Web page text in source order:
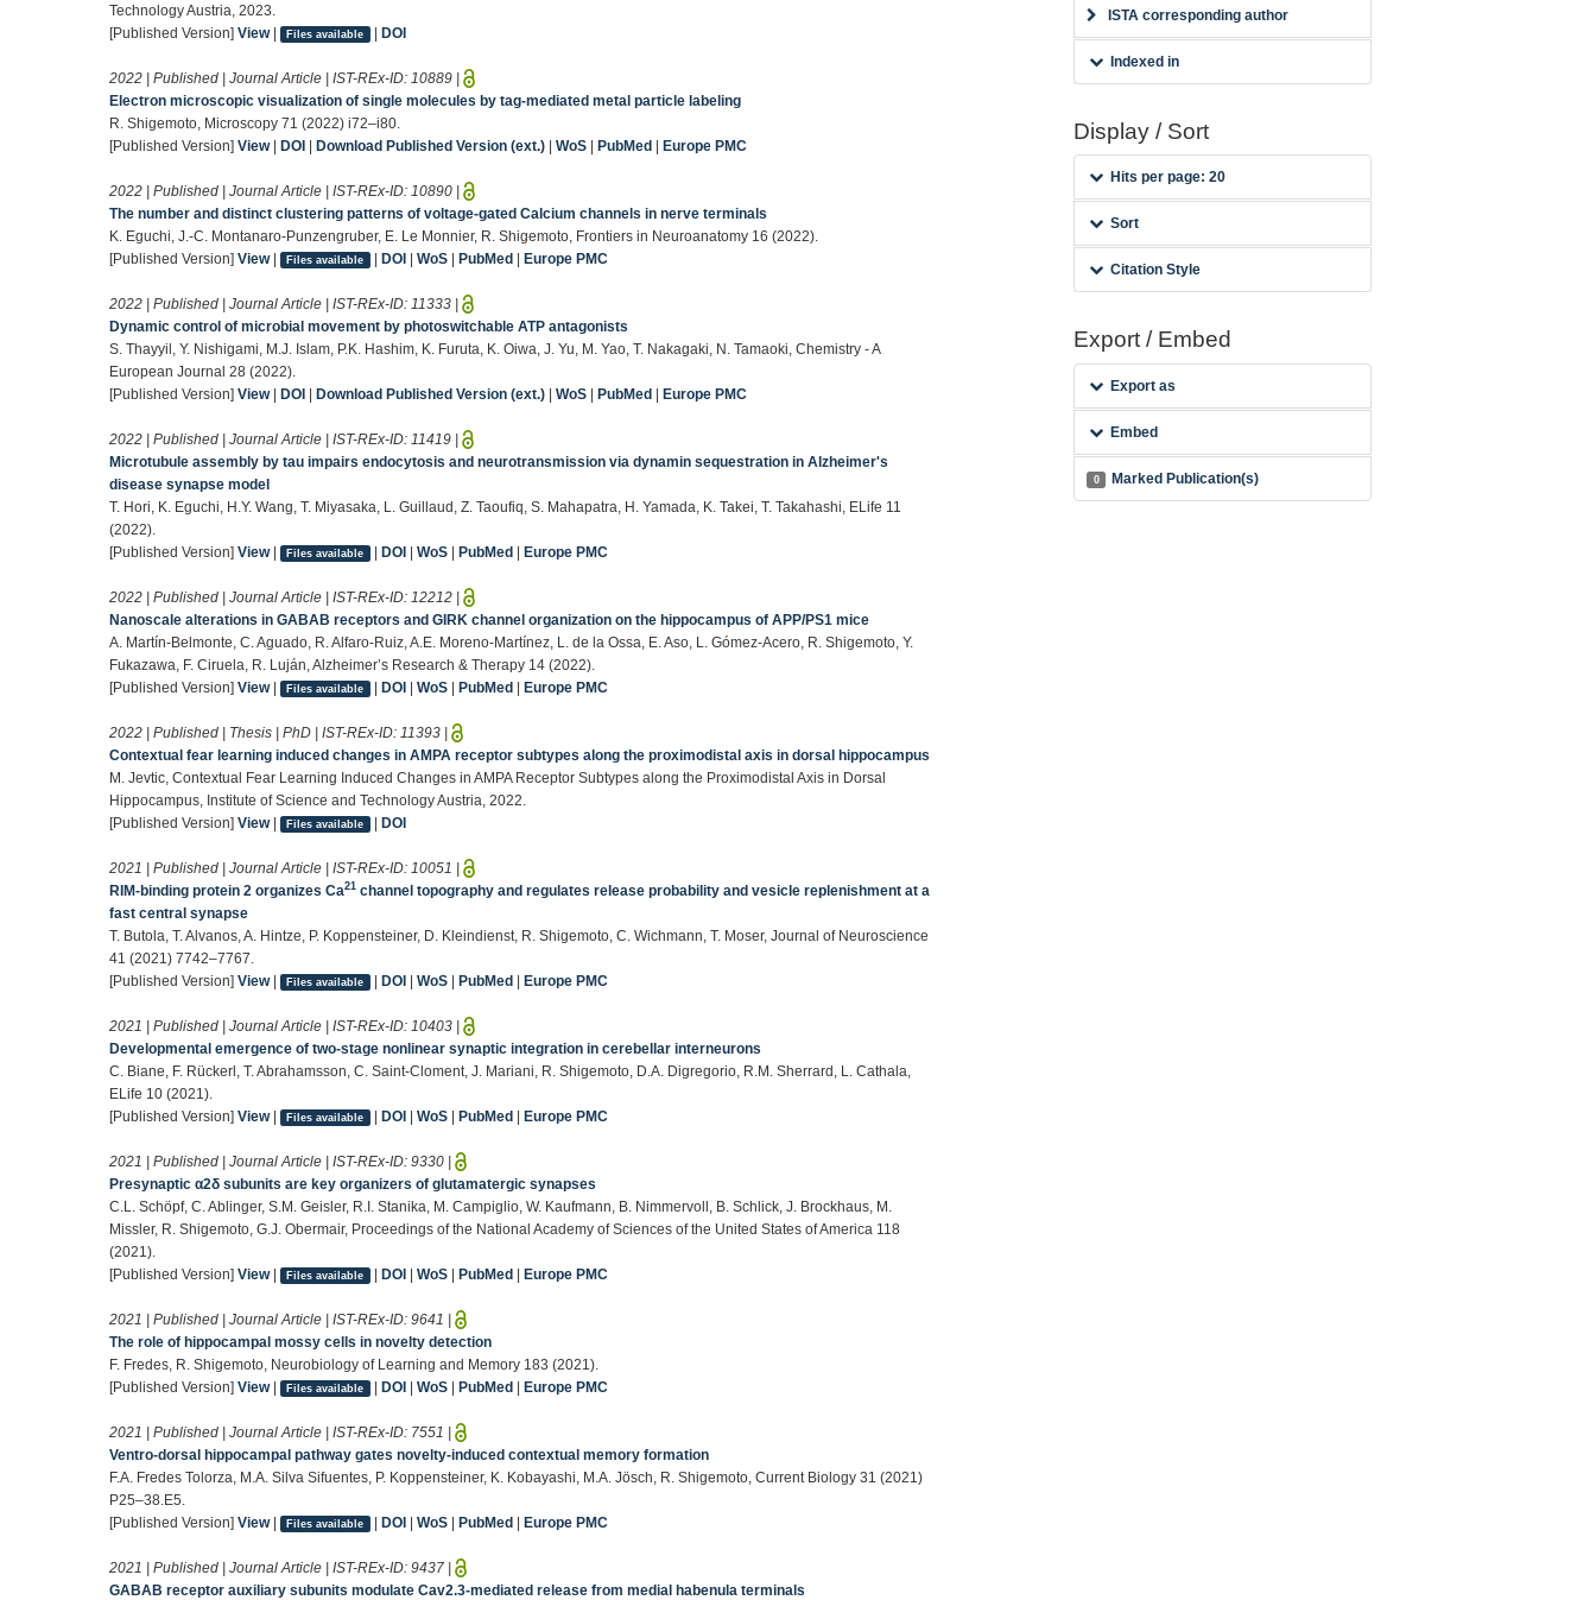
Technology Austria, 2023.
[Published Version] View| Files available | DOI
2022 | Published | Journal Article | IST-REx-ID: 10889 |
Electron microscopic visualization of single molecules by tag-mediated metal particle labeling
R. Shigemoto, Microscopy 71 (2022) i72–i80.
[Published Version] View| DOI | Download Published Version (ext.) | WoS | PubMed | Europe PMC
2022 | Published | Journal Article | IST-REx-ID: 10890 |
The number and distinct clustering patterns of voltage-gated Calcium channels in nerve terminals
K. Eguchi, J.-C. Montanaro-Punzengruber, E. Le Monnier, R. Shigemoto, Frontiers in Neuroanatomy 16 (2022).
[Published Version] View| Files available | DOI| WoS| PubMed| Europe PMC
2022 | Published | Journal Article | IST-REx-ID: 11333 |
Dynamic control of microbial movement by photoswitchable ATP antagonists
S. Thayyil, Y. Nishigami, M.J. Islam, P.K. Hashim, K. Furuta, K. Oiwa, J. Yu, M. Yao, T. Nakagaki, N. Tamaoki, Chemistry - A
European Journal 28 (2022).
[Published Version] View| DOI | Download Published Version (ext.) | WoS | PubMed | Europe PMC
2022 | Published | Journal Article | IST-REx-ID: 11419 |
Microtubule assembly by tau impairs endocytosis and neurotransmission via dynamin sequestration in Alzheimer's
disease synapse model
T. Hori, K. Eguchi, H.Y. Wang, T. Miyasaka, L. Guillaud, Z. Taoufiq, S. Mahapatra, H. Yamada, K. Takei, T. Takahashi, ELife 11
(2022).
[Published Version] View| Files available | DOI| WoS| PubMed| Europe PMC
2022 | Published | Journal Article | IST-REx-ID: 12212 |
Nanoscale alterations in GABAB receptors and GIRK channel organization on the hippocampus of APP/PS1 mice
A. Martín-Belmonte, C. Aguado, R. Alfaro-Ruiz, A.E. Moreno-Martínez, L. de la Ossa, E. Aso, L. Gómez-Acero, R. Shigemoto, Y.
Fukazawa, F. Ciruela, R. Luján, Alzheimer’s Research & Therapy 14 (2022).
[Published Version] View| Files available | DOI| WoS| PubMed| Europe PMC
2022 | Published | Thesis | PhD | IST-REx-ID: 11393 |
Contextual fear learning induced changes in AMPA receptor subtypes along the proximodistal axis in dorsal hippocampus
M. Jevtic, Contextual Fear Learning Induced Changes in AMPA Receptor Subtypes along the Proximodistal Axis in Dorsal
Hippocampus, Institute of Science and Technology Austria, 2022.
[Published Version] View| Files available | DOI
2021 | Published | Journal Article | IST-REx-ID: 10051 |
RIM-binding protein 2 organizes Ca21 channel topography and regulates release probability and vesicle replenishment at a
fast central synapse
T. Butola, T. Alvanos, A. Hintze, P. Koppensteiner, D. Kleindienst, R. Shigemoto, C. Wichmann, T. Moser, Journal of Neuroscience
41 (2021) 7742–7767.
[Published Version] View| Files available | DOI| WoS| PubMed| Europe PMC
2021 | Published | Journal Article | IST-REx-ID: 10403 |
Developmental emergence of two-stage nonlinear synaptic integration in cerebellar interneurons
C. Biane, F. Rückerl, T. Abrahamsson, C. Saint-Cloment, J. Mariani, R. Shigemoto, D.A. Digregorio, R.M. Sherrard, L. Cathala,
ELife 10 (2021).
[Published Version] View| Files available | DOI| WoS| PubMed| Europe PMC
2021 | Published | Journal Article | IST-REx-ID: 9330 |
Presynaptic α2δ subunits are key organizers of glutamatergic synapses
C.L. Schöpf, C. Ablinger, S.M. Geisler, R.I. Stanika, M. Campiglio, W. Kaufmann, B. Nimmervoll, B. Schlick, J. Brockhaus, M.
Missler, R. Shigemoto, G.J. Obermair, Proceedings of the National Academy of Sciences of the United States of America 118
(2021).
[Published Version] View| Files available | DOI| WoS| PubMed| Europe PMC
2021 | Published | Journal Article | IST-REx-ID: 9641 |
The role of hippocampal mossy cells in novelty detection
F. Fredes, R. Shigemoto, Neurobiology of Learning and Memory 183 (2021).
[Published Version] View| Files available | DOI| WoS| PubMed| Europe PMC
2021 | Published | Journal Article | IST-REx-ID: 7551 |
Ventro-dorsal hippocampal pathway gates novelty-induced contextual memory formation
F.A. Fredes Tolorza, M.A. Silva Sifuentes, P. Koppensteiner, K. Kobayashi, M.A. Jösch, R. Shigemoto, Current Biology 31 (2021)
P25–38.E5.
[Published Version] View| Files available | DOI| WoS| PubMed| Europe PMC
2021 | Published | Journal Article | IST-REx-ID: 9437 |
GABAB receptor auxiliary subunits modulate Cav2.3-mediated release from medial habenula terminals
ISTA corresponding author
Indexed in
Display / Sort
Hits per page: 20
Sort
Citation Style
Export / Embed
Export as
Embed
0 Marked Publication(s)